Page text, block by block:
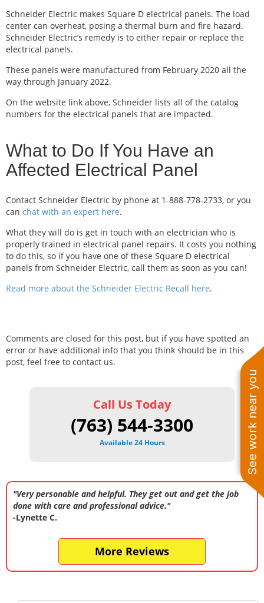
See work near you
Schneider Electric makes Square D electrical panels. The load
center can overheat, posing a thermal burn and fire hazard.
Schneider Electric’s remedy is to either repair or replace the
electrical panels.
These panels were manufactured from February 2020 all the
way through January 2022.
On the website link above, Schneider lists all of the catalog
numbers for the electrical panels that are impacted.
What to Do If You Have an
Affected Electrical Panel
Contact Schneider Electric by phone at 1-888-778-2733, or you
can chat with an expert here.
What they will do is get in touch with an electrician who is
properly trained in electrical panel repairs. It costs you nothing
to do this, so if you have one of these Square D electrical
panels from Schneider Electric, call them as soon as you can!
Read more about the Schneider Electric Recall here.
Comments are closed for this post, but if you have spotted an
error or have additional info that you think should be in this
post, feel free to contact us.
Call Us Today
(763) 544-3300
Available 24 Hours
"Very personable and helpful. They get out and get the job
done with care and professional advice."
-Lynette C.
More Reviews